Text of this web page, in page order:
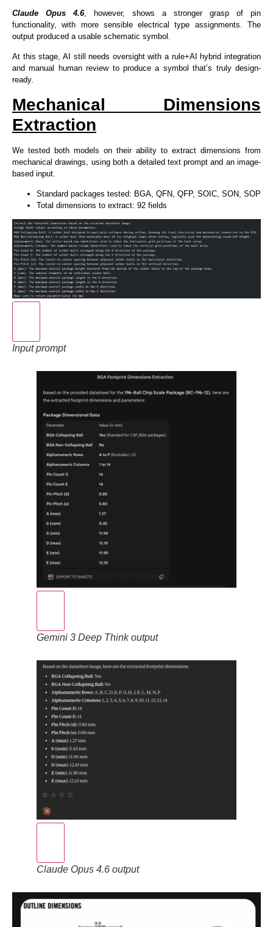
Claude Opus 4.6, however, shows a stronger grasp of pin
functionality, with more sensible electrical type assignments. The
output produced a usable schematic symbol.
At this stage, AI still needs oversight with a rule+AI hybrid integration
and manual human review to produce a symbol that’s truly design-
ready.
Mechanical Dimensions
Extraction
We tested both models on their ability to extract dimensions from
mechanical drawings, using both a detailed text prompt and an image-
based input.
Standard packages tested: BGA, QFN, QFP, SOIC, SON, SOP
Total dimensions to extract: 92 fields
Input prompt
Gemini 3 Deep Think output
Claude Opus 4.6 output